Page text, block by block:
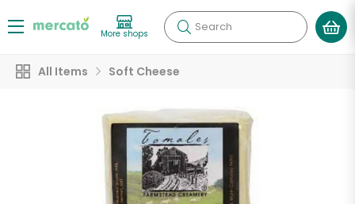
More shops Search
All Items Soft Cheese